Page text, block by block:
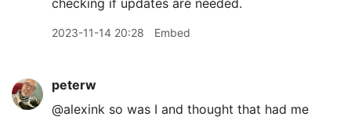
checking if updates are needed.
2023-11-14 20:28 Embed
peterw
@alexink so was I and thought that had me